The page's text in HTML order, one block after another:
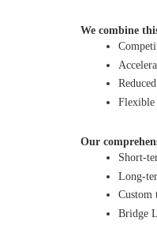
We combine
Flexible
Our
Short-
Long-
Custom
Bridge